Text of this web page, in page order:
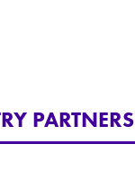
PARTNERS